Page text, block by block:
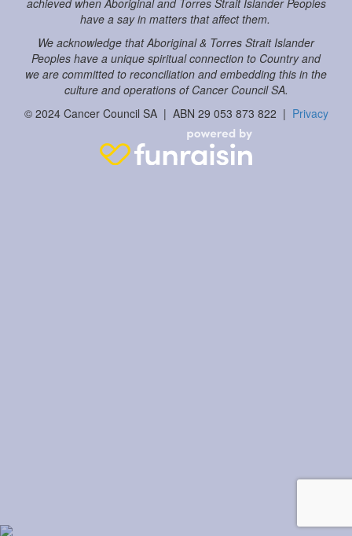
have a say in matters that affect them.
We acknowledge that Aboriginal & Torres Strait Islander
Peoples have a unique spiritual connection to Country and
we are committed to reconciliation and embedding this in the
culture and operations of Cancer Council SA.
© 2024 Cancer Council SA | ABN 29 053 873 822 | Privacy